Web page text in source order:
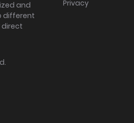
and
different
direct
Privacy